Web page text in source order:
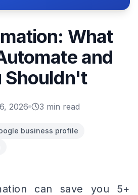
What
and
Shouldn't
2026 3 min read
business profile
can save you 5+